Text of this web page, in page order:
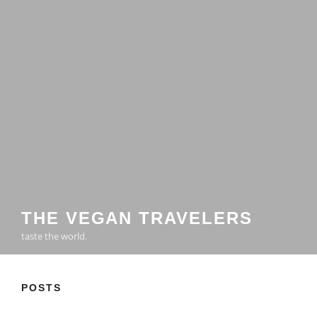
THE VEGAN TRAVELERS
taste the world.
POSTS